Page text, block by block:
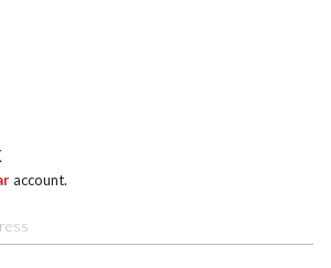
account.